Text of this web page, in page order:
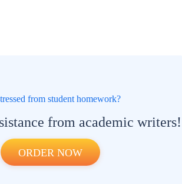
from student homework?
from academic writers!
ORDER NOW